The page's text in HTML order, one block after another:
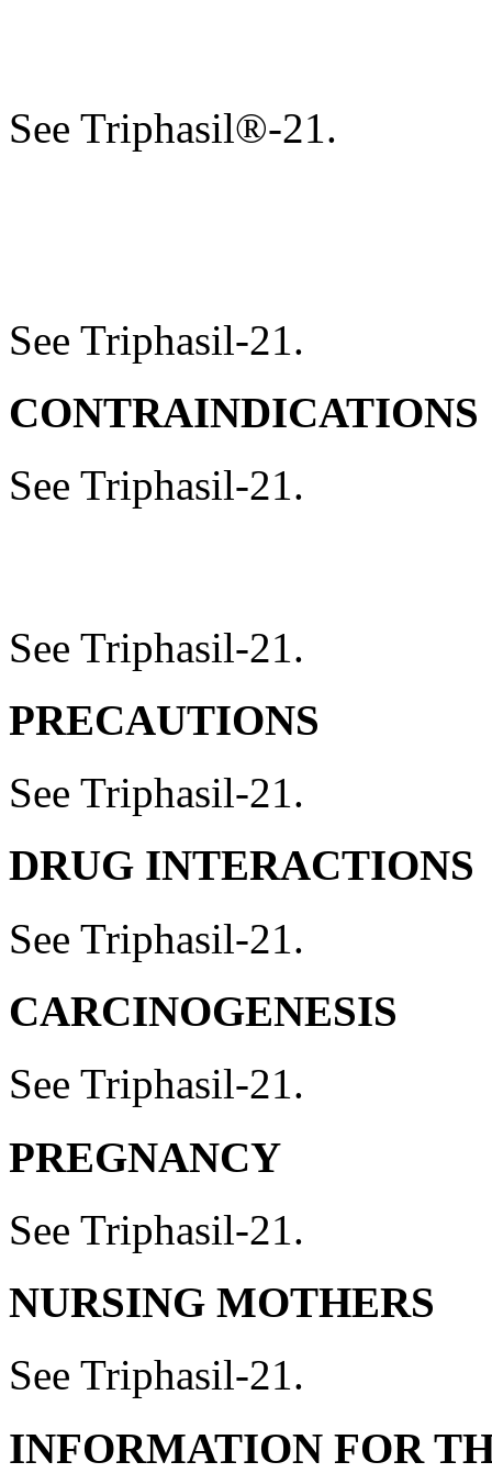
See Triphasil®-21.
See Triphasil-21.
CONTRAINDICATIONS
See Triphasil-21.
See Triphasil-21.
PRECAUTIONS
See Triphasil-21.
DRUG INTERACTIONS
See Triphasil-21.
CARCINOGENESIS
See Triphasil-21.
PREGNANCY
See Triphasil-21.
NURSING MOTHERS
See Triphasil-21.
INFORMATION FOR